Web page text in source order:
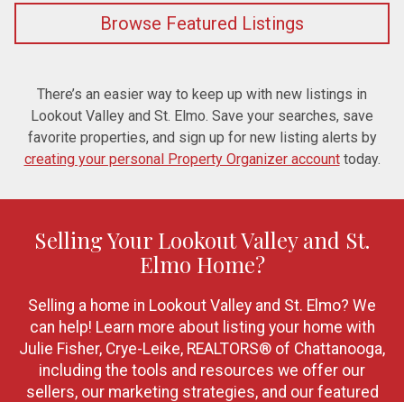
Browse Featured Listings
There’s an easier way to keep up with new listings in
Lookout Valley and St. Elmo. Save your searches, save
favorite properties, and sign up for new listing alerts by
creating your personal Property Organizer accounttoday.
Selling Your Lookout Valley and St.
Elmo Home?
Selling a home in Lookout Valley and St. Elmo? We
can help! Learn more about listing your home with
Julie Fisher, Crye-Leike, REALTORS® of Chattanooga,
including the tools and resources we offer our
sellers, our marketing strategies, and our featured